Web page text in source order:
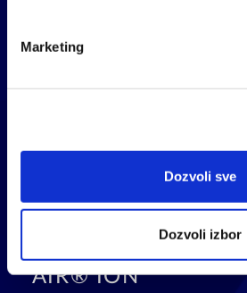
Marketing
Dozvoli sve
Dozvoli izbor
BREATH SAFELY
AIR® ION